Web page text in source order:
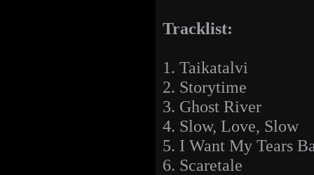
Tracklist:
1. Taikatalvi
2. Storytime
3. Ghost River
4. Slow, Love, Slow
5. I Want My Tears
6. Scaretale